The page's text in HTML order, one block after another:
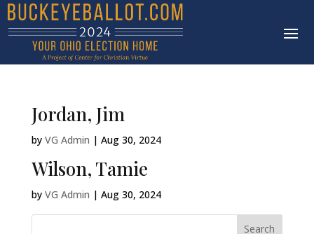
Jordan, Jim
by VG Admin | Aug 30, 2024
Wilson, Tamie
by VG Admin | Aug 30, 2024